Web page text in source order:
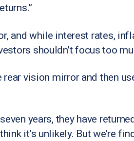
and while interest rates,
shouldn’t focus too
vision mirror and then
years, they have
it’s unlikely. But we’re